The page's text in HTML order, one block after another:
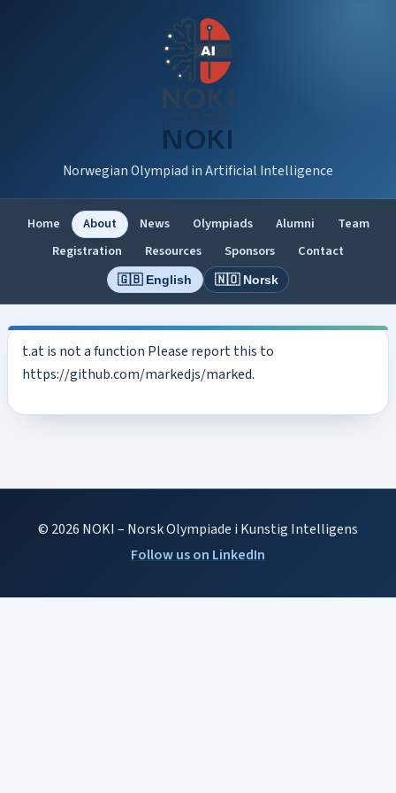
NOKI
Norwegian Olympiad in Artificial Intelligence
Home About News Olympiads Alumni
Team
Registration
Resources Sponsors Contact
🇬🇧 English 🇳🇴 Norsk
t.at is not a function Please report this to
https://github.com/markedjs/marked.
© 2026 NOKI – Norsk Olympiade i Kunstig Intelligens
Follow us on LinkedIn